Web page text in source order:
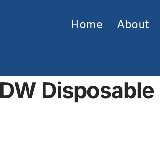
Home About
DW